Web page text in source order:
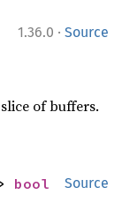
1.36.0 · Source
of buffers.
Source
bool